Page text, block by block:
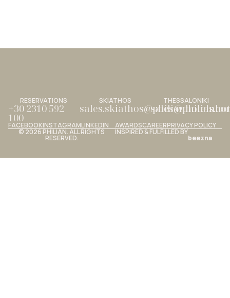
SKIATHOS
RESERVATIONS
+30 2310 592
100
THESSALONIKI
FACEBOOKINSTAGRAMLINKEDIN AWARDSCAREERPRIVACY POLICY
© 2026 PHILIAN. ALL RIGHTS
RESERVED.
INSPIRED & FULFILLED BY
beezna